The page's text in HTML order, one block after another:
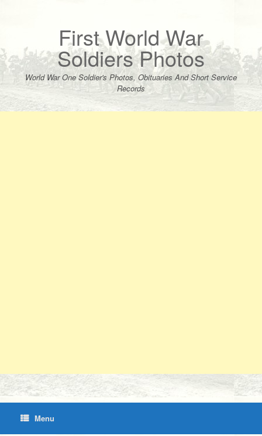
First World War
Soldiers Photos
World War One Soldier's Photos, Obituaries And Short Service
Records
Menu